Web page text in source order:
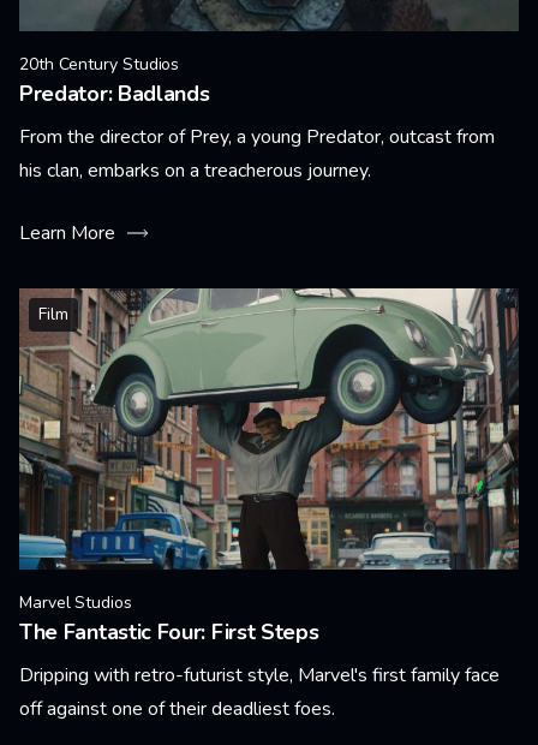
20th Century Studios
Predator: Badlands
From the director of Prey, a young Predator, outcast from
his clan, embarks on a treacherous journey.
Learn More
Film
Marvel Studios
The Fantastic Four: First Steps
Dripping with retro-futurist style, Marvel's first family face
off against one of their deadliest foes.